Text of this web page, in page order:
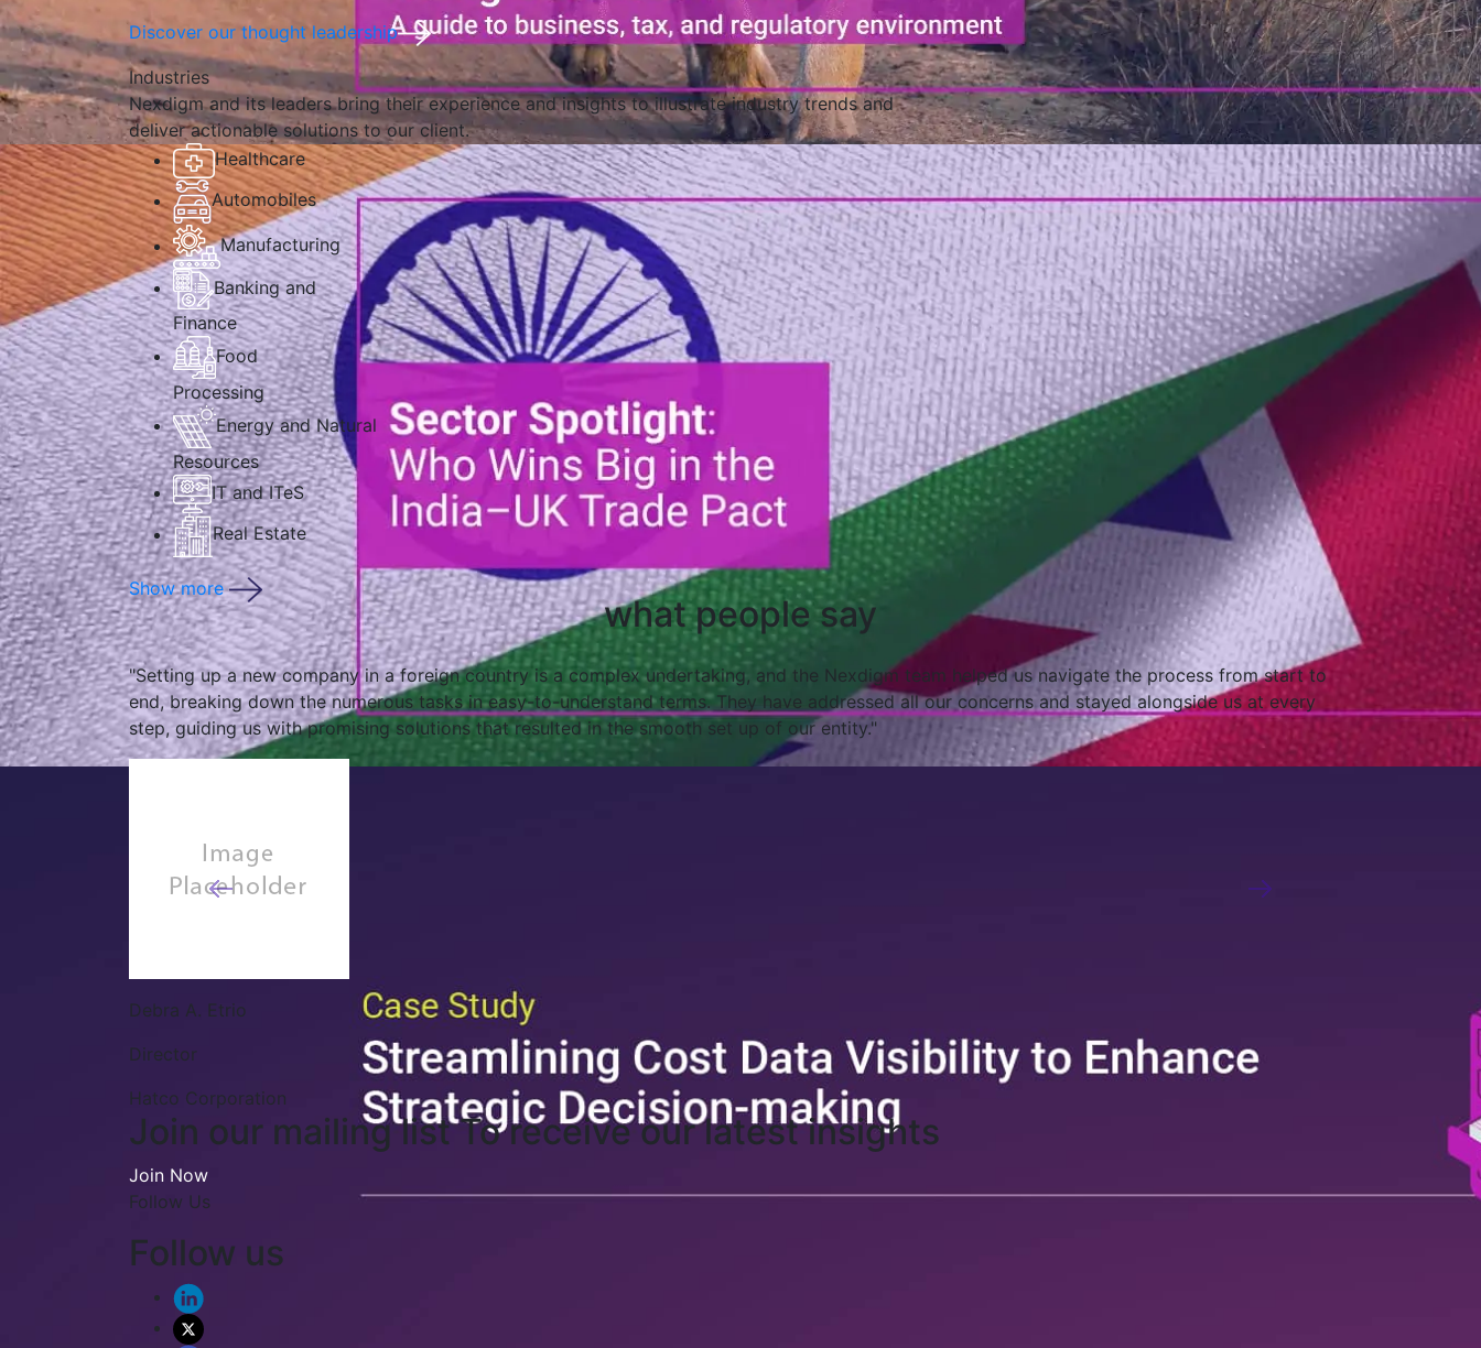
Discover our thought leadership
Industries
Nexdigm and its leaders bring their experience and insights to illustrate industry trends and
deliver actionable solutions to our client.
Healthcare
Automobiles
Manufacturing
Banking and
Finance
Food
Processing
Energy and Natural
Resources
IT and ITeS
Real Estate
Show more
what people say
"Operating in a foreign country, half-way around the world can be intimidating. With Nexdigm, we’re confident that we have a local partner
looking out for us, keeping us compliant and giving us timely notice of potential problems and issues. You are indeed our trusted partners for our
India operations."
Edward J. Knauf
VP - Corporate Controller
Synacor, Inc.
Join our mailing list To receive our latest insights
Join Now
Follow Us
Follow us